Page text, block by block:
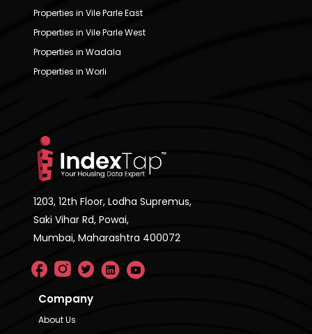
Properties in Vile Parle East
Properties in Vile Parle West
Properties in Wadala
Properties in Worli
1203, 12th Floor, Lodha Supremus,
Saki Vihar Rd, Powai,
Mumbai, Maharashtra 400072
Company
About Us